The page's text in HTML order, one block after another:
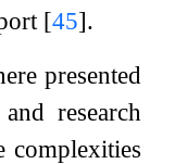
[45].
presented
research
complexities